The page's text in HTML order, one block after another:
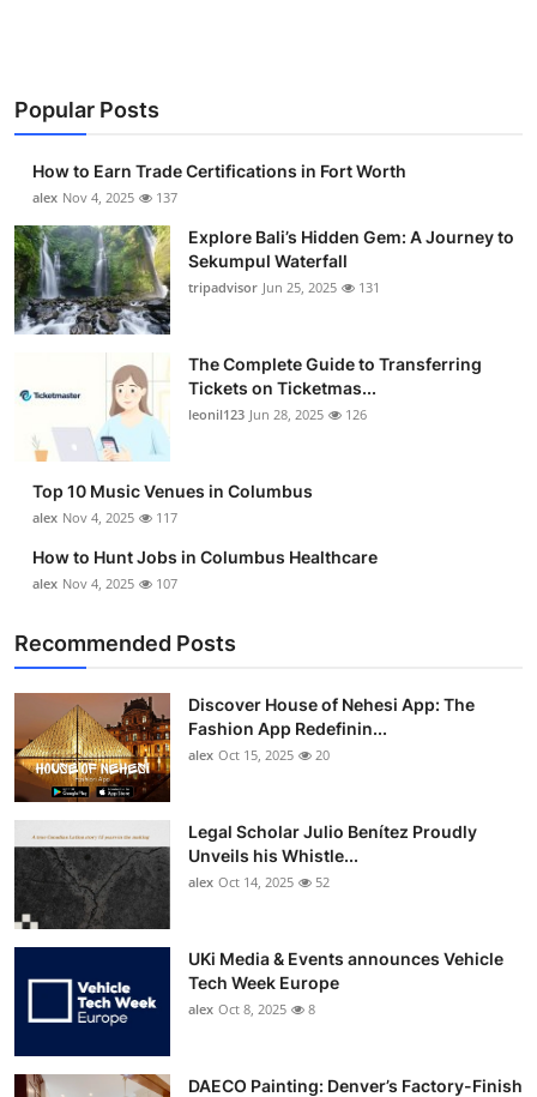
Popular Posts
How to Earn Trade Certifications in Fort Worth
alex Nov 4, 2025 137
Explore Bali’s Hidden Gem: A Journey to
Sekumpul Waterfall
tripadvisor Jun 25, 2025 131
The Complete Guide to Transferring
Tickets on Ticketmas...
leonil123 Jun 28, 2025 126
Top 10 Music Venues in Columbus
alex Nov 4, 2025 117
How to Hunt Jobs in Columbus Healthcare
alex Nov 4, 2025 107
Recommended Posts
Discover House of Nehesi App: The
Fashion App Redefinin...
alex Oct 15, 2025 20
Legal Scholar Julio Benítez Proudly
Unveils his Whistle...
alex Oct 14, 2025 52
UKi Media & Events announces Vehicle
Tech Week Europe
alex Oct 8, 2025 8
DAECO Painting: Denver’s Factory-Finish